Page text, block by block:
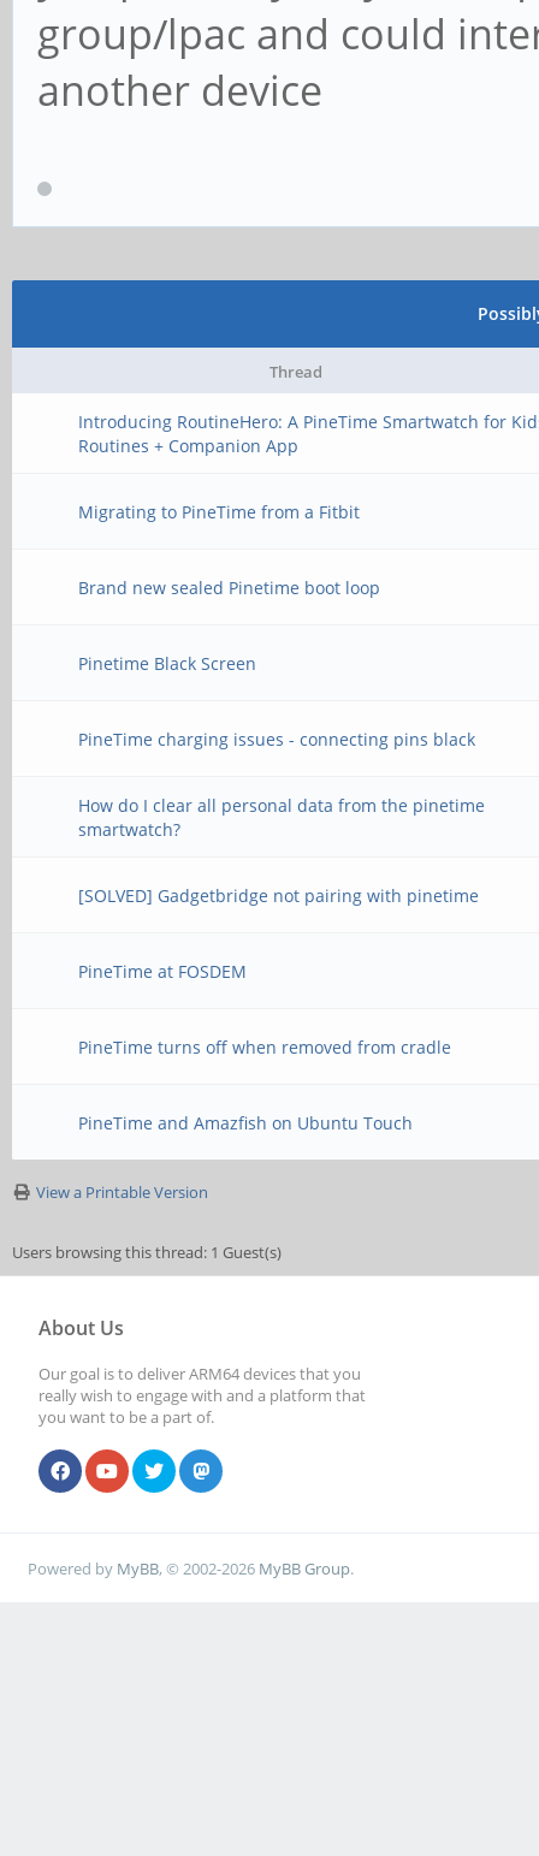
group/lpac and could
another device
Thread
Introducing RoutineHero: A PineTime Smartwatch for
Routines + Companion App
Migrating to PineTime from a Fitbit
Brand new sealed Pinetime boot loop
Pinetime Black Screen
PineTime charging issues - connecting pins black
How do I clear all personal data from the pinetime
smartwatch?
[SOLVED] Gadgetbridge not pairing with pinetime
PineTime at FOSDEM
PineTime turns off when removed from cradle
PineTime and Amazfish on Ubuntu Touch
View a Printable Version
Users browsing this thread: 1 Guest(s)
About Us
Our goal is to deliver ARM64 devices that you
really wish to engage with and a platform that
you want to be a part of.
Powered by MyBB, © 2002-2026 MyBB Group.